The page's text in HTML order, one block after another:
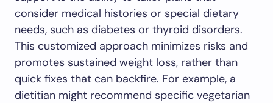
consider medical histories or special dietary
needs, such as diabetes or thyroid disorders.
This customized approach minimizes risks and
promotes sustained weight loss, rather than
quick fixes that can backfire. For example, a
dietitian might recommend specific vegetarian